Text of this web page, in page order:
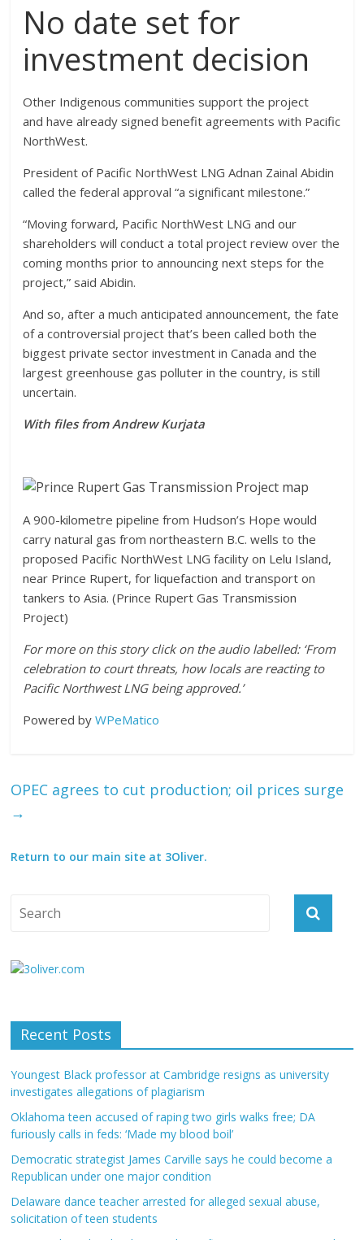
No date set for
investment decision
Other Indigenous communities support the project
and have already signed benefit agreements with Pacific
NorthWest.
President of Pacific NorthWest LNG Adnan Zainal Abidin
called the federal approval “a significant milestone.”
“Moving forward, Pacific NorthWest LNG and our
shareholders will conduct a total project review over the
coming months prior to announcing next steps for the
project,” said Abidin.
And so, after a much anticipated announcement, the fate
of a controversial project that’s been called both the
biggest private sector investment in Canada and the
largest greenhouse gas polluter in the country, is still
uncertain.
With files from Andrew Kurjata
A 900-kilometre pipeline from Hudson’s Hope would
carry natural gas from northeastern B.C. wells to the
proposed Pacific NorthWest LNG facility on Lelu Island,
near Prince Rupert, for liquefaction and transport on
tankers to Asia. (Prince Rupert Gas Transmission
Project)
For more on this story click on the audio labelled: ‘From
celebration to court threats, how locals are reacting to
Pacific Northwest LNG being approved.’
Powered byWPeMatico
OPEC agrees to cut production; oil prices surge
→
Return to our main site at 3Oliver.
Recent Posts
Youngest Black professor at Cambridge resigns as university
investigates allegations of plagiarism
Oklahoma teen accused of raping two girls walks free; DA
furiously calls in feds: ‘Made my blood boil’
Democratic strategist James Carville says he could become a
Republican under one major condition
Delaware dance teacher arrested for alleged sexual abuse,
solicitation of teen students